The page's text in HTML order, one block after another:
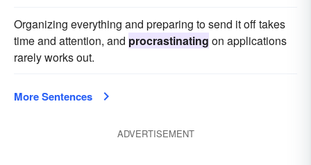
Organizing everything and preparing to send it off takes
time and attention, and procrastinating on applications
rarely works out.
More Sentences
ADVERTISEMENT